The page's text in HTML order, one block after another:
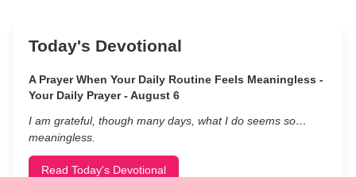
Today's Devotional
A Prayer When Your Daily Routine Feels Meaningless -
Your Daily Prayer - August 6
I am grateful, though many days, what I do seems so…
meaningless.
Read Today's Devotional